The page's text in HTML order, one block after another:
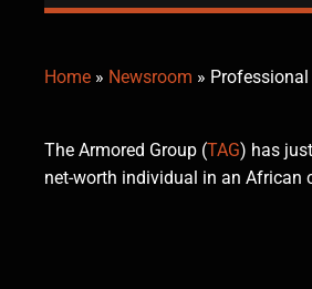
Home » Newsroom » Professional
The Armored Group (TAG) has
net-worth individual in an African